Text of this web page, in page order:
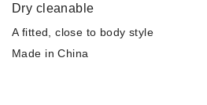
Dry cleanable
A fitted, close to body style
Made in China